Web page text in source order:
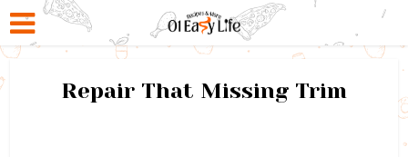
Repair That Missing Trim